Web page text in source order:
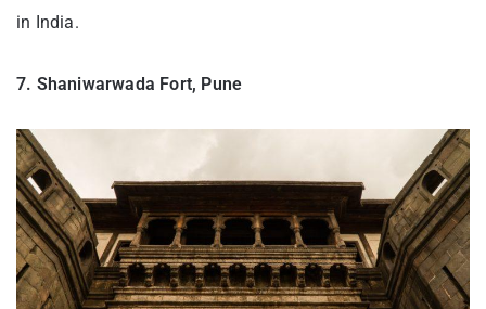
in India.
7. Shaniwarwada Fort, Pune